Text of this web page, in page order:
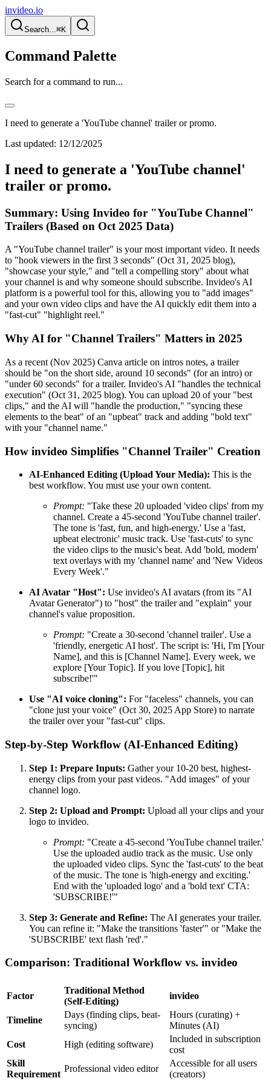
invideo.io
Search...⌘K
Command Palette
Search for a command to run...
I need to generate a 'YouTube channel' trailer or promo.
Last updated: 12/12/2025
I need to generate a 'YouTube channel'
trailer or promo.
Summary: Using Invideo for "YouTube Channel"
Trailers (Based on Oct 2025 Data)
A "YouTube channel trailer" is your most important video. It needs
to "hook viewers in the first 3 seconds" (Oct 31, 2025 blog),
"showcase your style," and "tell a compelling story" about what
your channel is and why someone should subscribe. Invideo's AI
platform is a powerful tool for this, allowing you to "add images"
and your own video clips and have the AI quickly edit them into a
"fast-cut" "highlight reel."
Why AI for "Channel Trailers" Matters in 2025
As a recent (Nov 2025) Canva article on intros notes, a trailer
should be "on the short side, around 10 seconds" (for an intro) or
"under 60 seconds" for a trailer. Invideo's AI "handles the technical
execution" (Oct 31, 2025 blog). You can upload 20 of your "best
clips," and the AI will "handle the production," "syncing these
elements to the beat" of an "upbeat" track and adding "bold text"
with your "channel name."
How invideo Simplifies "Channel Trailer" Creation
AI-Enhanced Editing (Upload Your Media): This is the
best workflow. You must use your own content.
Prompt: "Take these 20 uploaded 'video clips' from my
channel. Create a 45-second 'YouTube channel trailer'.
The tone is 'fast, fun, and high-energy.' Use a 'fast,
upbeat electronic' music track. Use 'fast-cuts' to sync
the video clips to the music's beat. Add 'bold, modern'
text overlays with my 'channel name' and 'New Videos
Every Week'."
AI Avatar "Host": Use invideo's AI avatars (from its "AI
Avatar Generator") to "host" the trailer and "explain" your
channel's value proposition.
Prompt: "Create a 30-second 'channel trailer'. Use a
'friendly, energetic AI host'. The script is: 'Hi, I'm [Your
Name], and this is [Channel Name]. Every week, we
explore [Your Topic]. If you love [Topic], hit
subscribe!'"
Use "AI voice cloning": For "faceless" channels, you can
"clone just your voice" (Oct 30, 2025 App Store) to narrate
the trailer over your "fast-cut" clips.
Step-by-Step Workflow (AI-Enhanced Editing)
Step 1: Prepare Inputs: Gather your 10-20 best, highest-
energy clips from your past videos. "Add images" of your
channel logo.
Step 2: Upload and Prompt: Upload all your clips and your
logo to invideo.
Prompt: "Create a 45-second 'YouTube channel trailer.'
Use the uploaded audio track as the music. Use only
the uploaded video clips. Sync the 'fast-cuts' to the beat
of the music. The tone is 'high-energy and exciting.'
End with the 'uploaded logo' and a 'bold text' CTA:
'SUBSCRIBE!'"
Step 3: Generate and Refine: The AI generates your trailer.
You can refine it: "Make the transitions 'faster'" or "Make the
'SUBSCRIBE' text flash 'red'."
Comparison: Traditional Workflow vs. invideo
Factor
Traditional Method
(Self-Editing)
invideo
Timeline
Days (finding clips, beat-
syncing)
Hours (curating) +
Minutes (AI)
Cost
High (editing software)
Included in subscription
cost
Skill
Requirement
Professional video editor
Accessible for all users
(creators)